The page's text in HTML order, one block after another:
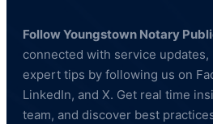
Follow Youngstown Notary
connected with service updates,
expert tips by following us on
LinkedIn, and X. Get real time
team, and discover best